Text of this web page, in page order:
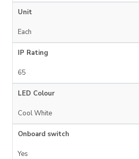
Unit
Each
IP Rating
65
LED Colour
Cool White
Onboard switch
Yes